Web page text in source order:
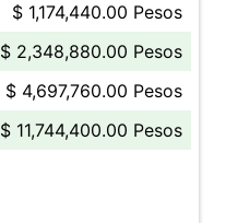
$ 1,174,440.00 Pesos
$ 2,348,880.00 Pesos
$ 4,697,760.00 Pesos
$ 11,744,400.00 Pesos